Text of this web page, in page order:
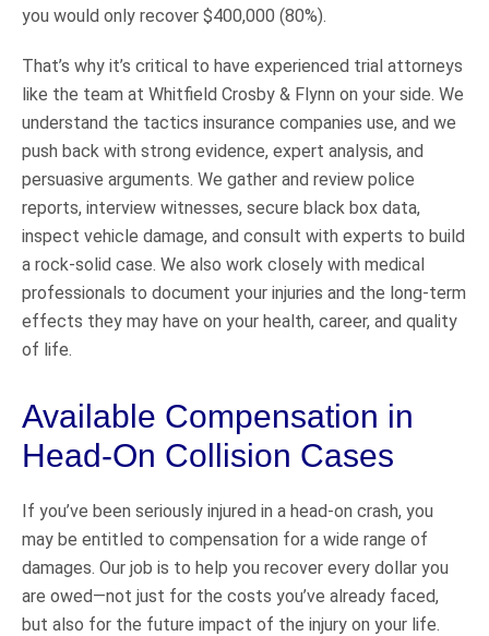
you would only recover $400,000 (80%).
That’s why it’s critical to have experienced trial attorneys
like the team at Whitfield Crosby & Flynn on your side. We
understand the tactics insurance companies use, and we
push back with strong evidence, expert analysis, and
persuasive arguments. We gather and review police
reports, interview witnesses, secure black box data,
inspect vehicle damage, and consult with experts to build
a rock-solid case. We also work closely with medical
professionals to document your injuries and the long-term
effects they may have on your health, career, and quality
of life.
Available Compensation in
Head-On Collision Cases
If you’ve been seriously injured in a head-on crash, you
may be entitled to compensation for a wide range of
damages. Our job is to help you recover every dollar you
are owed—not just for the costs you’ve already faced,
but also for the future impact of the injury on your life.